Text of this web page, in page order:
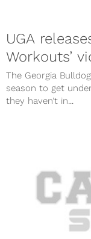
UGA
Workouts’
The Georgia
season to get
they haven’t in...